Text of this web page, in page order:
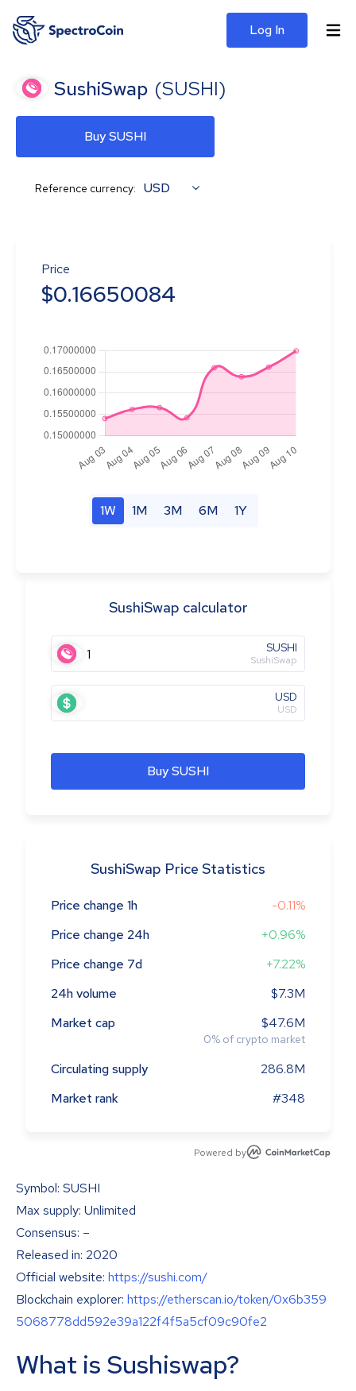
Log In
SushiSwap (SUSHI)
Buy SUSHI
Reference currency: USD
Price
$0.16650084
1W 1M 3M 6M 1Y
SushiSwap calculator
SUSHI
SushiSwap
USD
USD
Buy SUSHI
SushiSwap Price Statistics
Price change 1h
-0.11%
Price change 24h
+0.96%
Price change 7d
+7.22%
24h volume
$7.3M
Market cap
$47.6M
0% of crypto market
Circulating supply
286.8M
Market rank
#348
Powered by
Symbol: SUSHI
Max supply: Unlimited
Consensus: –
Released in: 2020
Official website: https://sushi.com/
Blockchain explorer: https://etherscan.io/token/0x6b359
5068778dd592e39a122f4f5a5cf09c90fe2
What is Sushiswap?